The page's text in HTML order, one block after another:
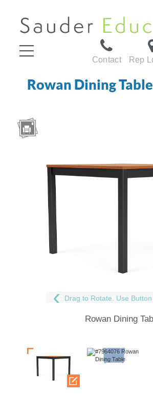
Contact Rep
Rowan Dining Table
Drag to Rotate. Use
Rowan Dining